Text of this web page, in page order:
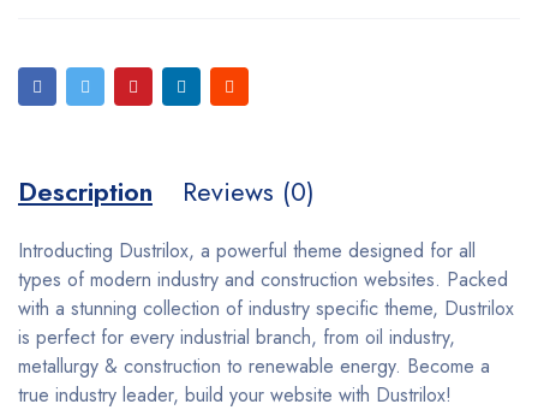
Description Reviews (0)
Introducting Dustrilox, a powerful theme designed for all
types of modern industry and construction websites. Packed
with a stunning collection of industry specific theme, Dustrilox
is perfect for every industrial branch, from oil industry,
metallurgy & construction to renewable energy. Become a
true industry leader, build your website with Dustrilox!